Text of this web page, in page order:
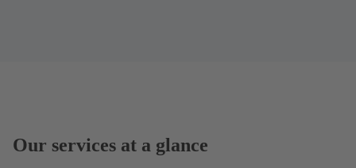
Our services at a glance